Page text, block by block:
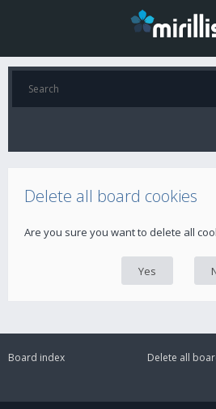
Delete all board cookies
Are you sure you want to delete all
Board index
Delete all